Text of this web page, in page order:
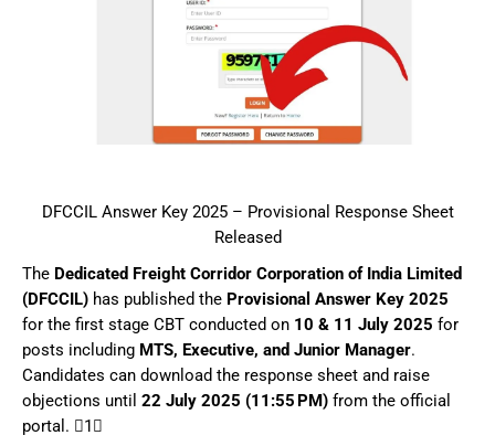
DFCCIL Answer Key 2025 – Provisional Response Sheet
Released
The Dedicated Freight Corridor Corporation of India Limited
(DFCCIL) has published the Provisional Answer Key 2025
for the first stage CBT conducted on 10 & 11 July 2025 for
posts including MTS, Executive, and Junior Manager.
Candidates can download the response sheet and raise
objections until 22 July 2025 (11:55 PM) from the official
portal. 1